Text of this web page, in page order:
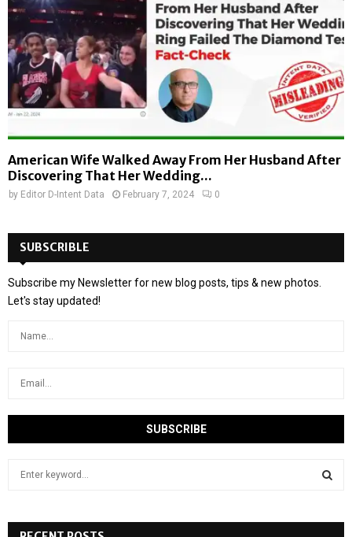
American Wife Walked Away From Her Husband After
Discovering That Her Wedding...
by Editor D-Intent Data February 7, 2024 0
SUBSCRIBLE
Subscribe my Newsletter for new blog posts, tips & new photos.
Let's stay updated!